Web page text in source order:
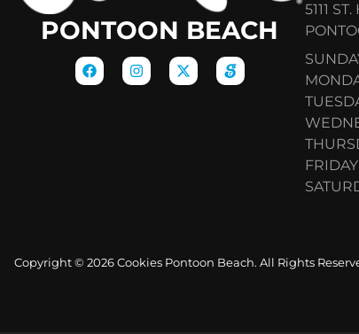
PONTOON BEACH
5111 ST.
FRIDAY
Copyright © 2026 Cookies Pontoon Beach. All Rights